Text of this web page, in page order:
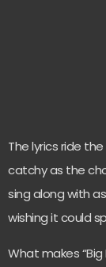
The lyrics ride
catchy as the
sing along with
wishing it could
What makes